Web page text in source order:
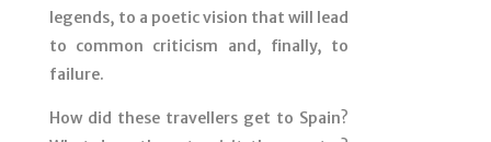
legends, to a poetic vision that will lead
to common criticism and, finally, to
failure.
How did these travellers get to Spain?